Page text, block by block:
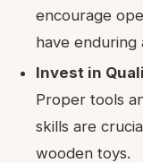
encourage
have enduring
Invest in
Proper tools
skills are
wooden toys.